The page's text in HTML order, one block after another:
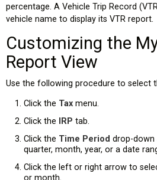
percentage. A Vehicle Trip Record
vehicle name to display its VTR report.
Customizing the
Report View
Use the following procedure to select
Click the Tax menu.
Click the
IRP tab.
Click the Time Period drop-down
quarter, month, year, or a date
Click the left or right arrow to
or month.